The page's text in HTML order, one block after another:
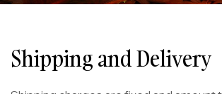
Shipping and Delivery